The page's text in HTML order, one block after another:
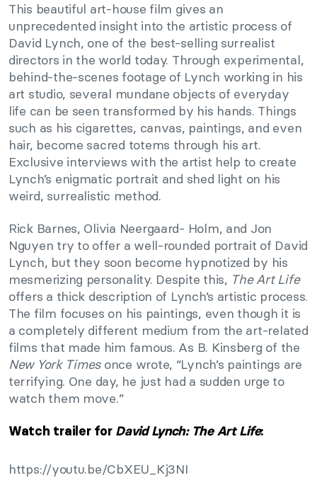
This beautiful art-house film gives an
unprecedented insight into the artistic process of
David Lynch, one of the best-selling surrealist
directors in the world today. Through experimental,
behind-the-scenes footage of Lynch working in his
art studio, several mundane objects of everyday
life can be seen transformed by his hands. Things
such as his cigarettes, canvas, paintings, and even
hair, become sacred totems through his art.
Exclusive interviews with the artist help to create
Lynch’s enigmatic portrait and shed light on his
weird, surrealistic method.
Rick Barnes, Olivia Neergaard- Holm, and Jon
Nguyen try to offer a well-rounded portrait of David
Lynch, but they soon become hypnotized by his
mesmerizing personality. Despite this, The Art Life
offers a thick description of Lynch’s artistic process.
The film focuses on his paintings, even though it is
a completely different medium from the art-related
films that made him famous. As B. Kinsberg of the
New York Timesonce wrote, “Lynch’s paintings are
terrifying. One day, he just had a sudden urge to
watch them move.”
Watch trailer for David Lynch: The Art Life:
https://youtu.be/CbXEU_Kj3NI